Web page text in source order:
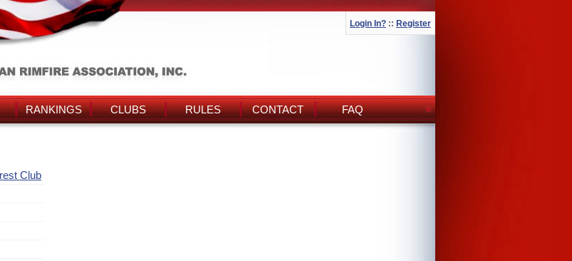
Login In? :: Register
RANKINGS CLUBS RULES CONTACT FAQ
Club